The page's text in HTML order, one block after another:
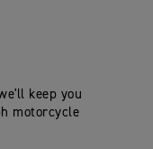
keep you
motorcycle